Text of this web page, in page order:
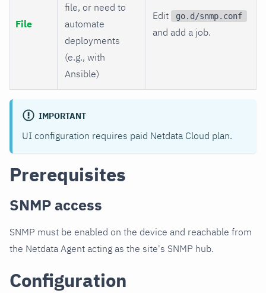
File
file, or need to
automate
deployments
(e.g., with
Ansible)
Edit go.d/snmp.conf
and add a job.
IMPORTANT
UI configuration requires paid Netdata Cloud plan.
Prerequisites
SNMP access
SNMP must be enabled on the device and reachable from
the Netdata Agent acting as the site's SNMP hub.
Configuration